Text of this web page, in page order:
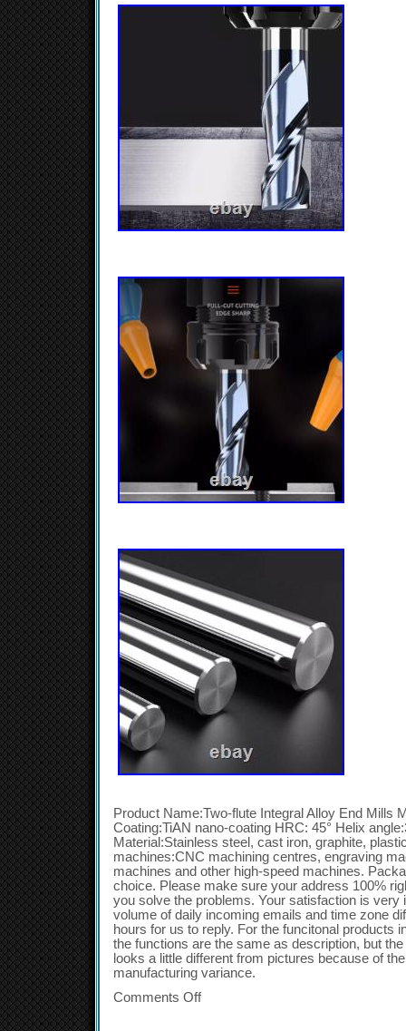
Product Name:Two-flute Integral Alloy End Mills
Coating:TiAN nano-coating HRC: 45° Helix
Material:Stainless steel, cast iron, graphite,
machines:CNC machining centres, engraving
machines and other high-speed machines.
choice. Please make sure your address 100%
you solve the problems. Your satisfaction is very
volume of daily incoming emails and time zone
hours for us to reply. For the funcitonal products
the functions are the same as description, but
looks a little different from pictures because of
manufacturing variance.
Comments Off